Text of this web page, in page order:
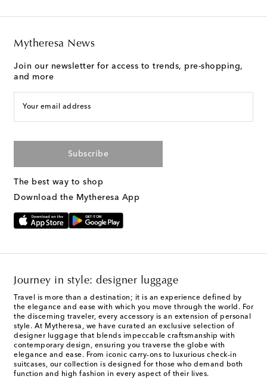
Mytheresa News
Join our newsletter for access to trends, pre-shopping,
and more
Your email address
Subscribe
The best way to shop
Download the Mytheresa App
Journey in style: designer luggage
Travel is more than a destination; it is an experience defined by
the elegance and ease with which you move through the world. For
the discerning traveler, every accessory is an extension of personal
style. At Mytheresa, we have curated an exclusive selection of
designer luggage that blends impeccable craftsmanship with
contemporary design, ensuring you traverse the globe with
elegance and ease. From iconic carry-ons to luxurious check-in
suitcases, our collection is designed for those who demand both
function and high fashion in every aspect of their lives.